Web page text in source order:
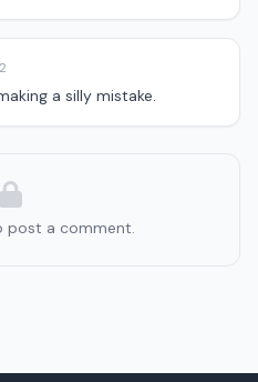
a silly mistake.
post a comment.